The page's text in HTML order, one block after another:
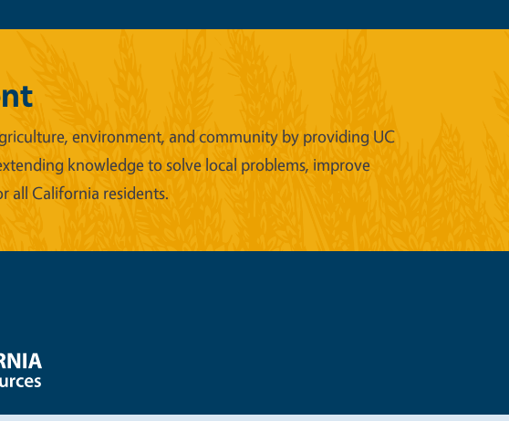
environment, and community by providing UC
knowledge to solve local problems, improve
all California residents.